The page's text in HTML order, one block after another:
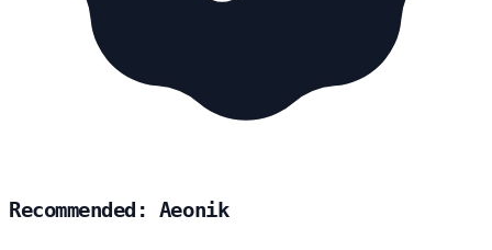
Recommended: Aeonik